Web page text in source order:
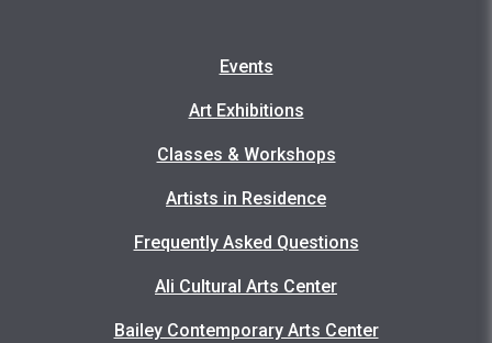
Events
Art Exhibitions
Classes & Workshops
Artists in Residence
Frequently Asked Questions
Ali Cultural Arts Center
Bailey Contemporary Arts Center